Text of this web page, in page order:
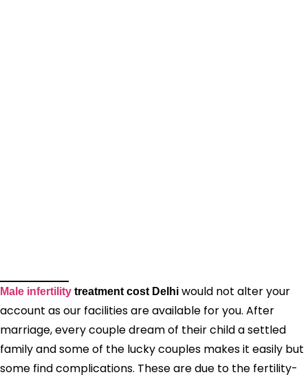
Male infertility treatment cost Delhi would not alter your
account as our facilities are available for you. After
marriage, every couple dream of their child a settled
family and some of the lucky couples makes it easily but
some find complications. These are due to the fertility-